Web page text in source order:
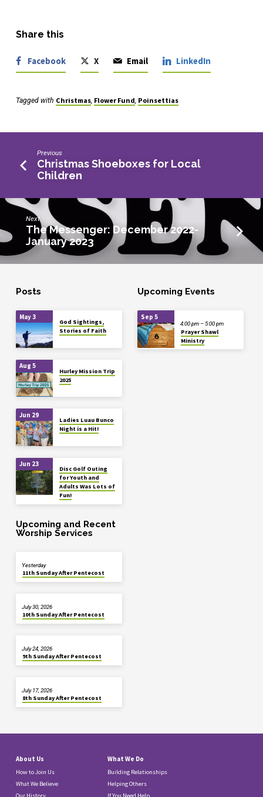
Share this
Facebook X Email LinkedIn
Tagged with Christmas, Flower Fund Poinsettias
Previous
Christmas Shoeboxes for Local
Children
Next
The Messenger: December 2022-
January 2023
Posts
May 3
God Sightings,
Stories of Faith
Aug 5
Hurley Mission Trip
2025
Jun 29
Ladies Luau Bunco
Night is a Hit!
Jun 23
Disc Golf Outing
for Youth and
Adults Was Lots of
Fun!
Upcoming Events
Sep 5
Prayer Shawl
Ministry
4:00 pm – 5:00 pm
Upcoming and Recent
Worship Services
11th Sunday After Pentecost
Yesterday
10th Sunday After Pentecost
July 30, 2026
9th Sunday After Pentecost
July 24, 2026
8th Sunday After Pentecost
July 17, 2026
About Us
How to Join Us
What We Believe
Our History
What We Do
Building Relationships
Helping Others
If You Need Help